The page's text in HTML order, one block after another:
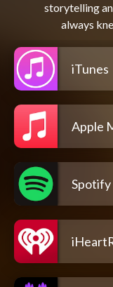
storytelling
iTunes
Apple
Spotify